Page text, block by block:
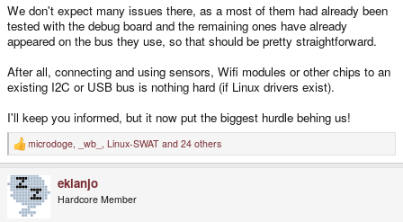
We don't expect many issues there, as a most of them had already been
tested with the debug board and the remaining ones have already
appeared on the bus they use, so that should be pretty straightforward.
After all, connecting and using sensors, Wifi modules or other chips to an
existing I2C or USB bus is nothing hard (if Linux drivers exist).
I'll keep you informed, but it now put the biggest hurdle behing us!
R
e
c
t
microdoge, _wb_ , Linux-SWAT and 24 others
ekianjo
Hardcore Member